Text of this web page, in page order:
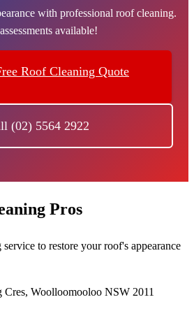
with professional roof cleaning.
available!
Roof Cleaning Quote
(02) 5564 2922
Pros
to restore your roof's appearance
Cres, Woolloomooloo NSW 2011